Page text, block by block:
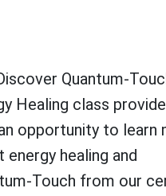
Quantum-
Healing class
opportunity to learn
energy healing and
Touch from our